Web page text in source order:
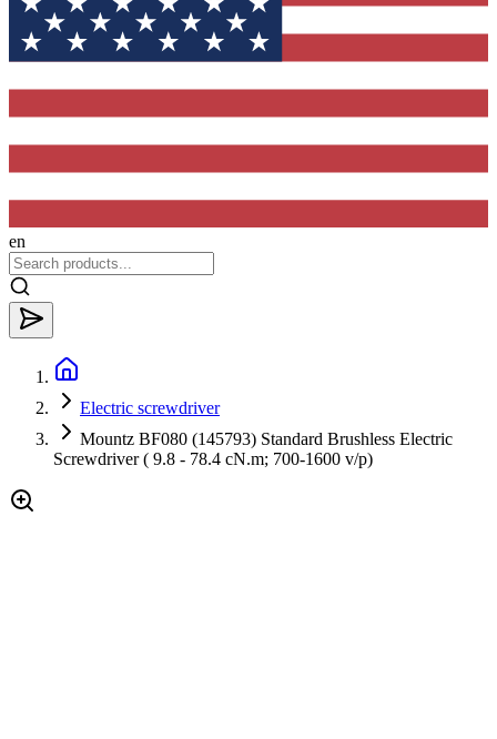
en
Electric screwdriver
Mountz BF080 (145793) Standard Brushless Electric
Screwdriver ( 9.8 - 78.4 cN.m; 700-1600 v/p)